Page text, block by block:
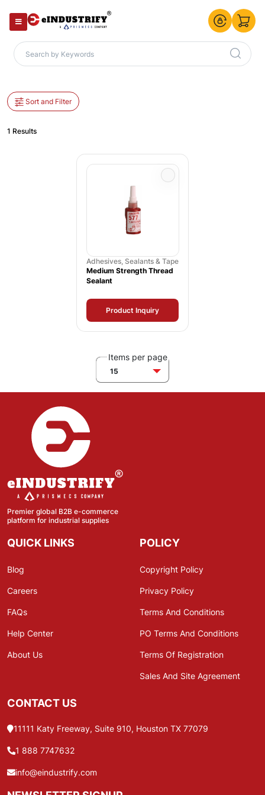
Sort and Filter
1 Results
Adhesives, Sealants & Tape
Medium Strength Thread
Sealant
Product Inquiry
Items per page
15
Premier global B2B e-commerce
platform for industrial supplies
QUICK LINKS
Blog
Careers
FAQs
Help Center
About Us
POLICY
Copyright Policy
Privacy Policy
Terms And Conditions
PO Terms And Conditions
Terms Of Registration
Sales And Site Agreement
CONTACT US
11111 Katy Freeway, Suite 910, Houston TX 77079
1 888 7747632
info@eindustrify.com